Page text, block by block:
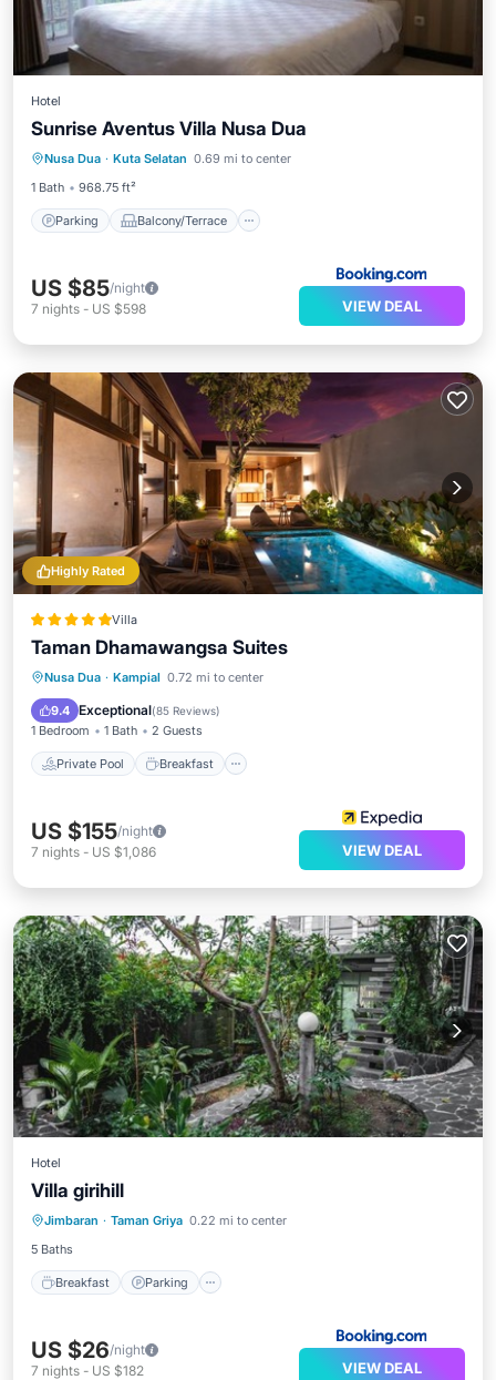
Hotel
Sunrise Aventus Villa Nusa Dua
Nusa Dua · Kuta Selatan 0.69 mi to center
1 Bath
968.75 ft²
Parking Balcony/Terrace
Parking
Balcony/Terrace
Air Conditioner
Internet
US $85/night
7 nights - US $598 VIEW DEAL
Highly Rated
Villa
Taman Dhamawangsa Suites
Nusa Dua · Kampial 0.72 mi to center
9.4 Exceptional(85 Reviews)
1 Bedroom 1 Bath 2 Guests
Private Pool Breakfast
Private Pool Breakfast
Pool
US $155/night
7 nights - US $1,086 VIEW DEAL
Hotel
Villa girihill
Jimbaran · Taman Griya 0.22 mi to center
5 Baths
Breakfast Parking
Breakfast
Balcony/Terrace
US $26/night
7 nights - US $182 VIEW DEAL